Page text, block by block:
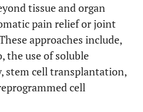
tissue and organ
pain relief or joint
approaches include,
the use of soluble
stem cell transplantation,
cell